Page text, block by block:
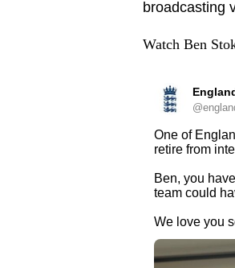
broadcasting
Watch Ben
One of
retire from
Ben, you
team could
We love you